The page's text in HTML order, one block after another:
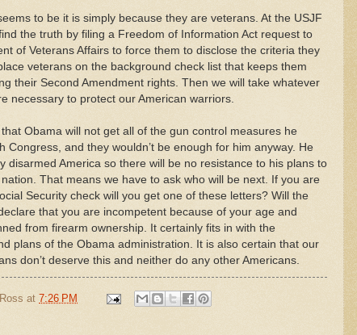
to be it is simply because they are veterans. At the USJF
the truth by filing a Freedom of Information Act request to
of Veterans Affairs to force them to disclose the criteria they
veterans on the background check list that keeps them
their Second Amendment rights. Then we will take whatever
necessary to protect our American warriors.
Obama will not get all of the gun control measures he
Congress, and they wouldn’t be enough for him anyway. He
disarmed America so there will be no resistance to his plans to
That means we have to ask who will be next. If you are
Security check will you get one of these letters? Will the
that you are incompetent because of your age and
from firearm ownership. It certainly fits in with the
plans of the Obama administration. It is also certain that our
don’t deserve this and neither do any other Americans.
at 7:26 PM